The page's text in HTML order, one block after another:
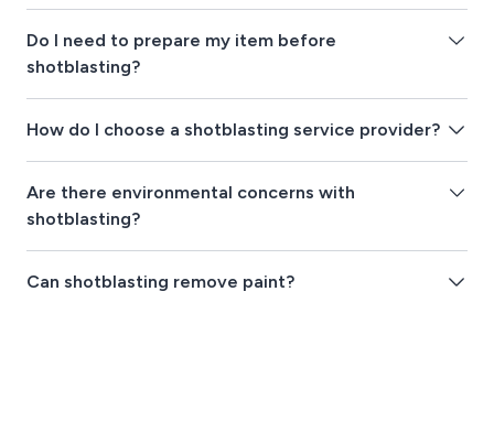
Do I need to prepare my item before
shotblasting?
How do I choose a shotblasting service provider?
Are there environmental concerns with
shotblasting?
Can shotblasting remove paint?